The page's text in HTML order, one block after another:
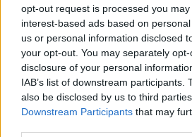
opt-out request is processed you
interest-based ads based on
us or personal information disclosed
your opt-out. You may separately
disclosure of your personal
IAB’s list of downstream participants.
also be disclosed by us to third
Downstream Participants that may
SPORT
Atletico Madrid
met Rodri's release
SPORT
Tottenham complete